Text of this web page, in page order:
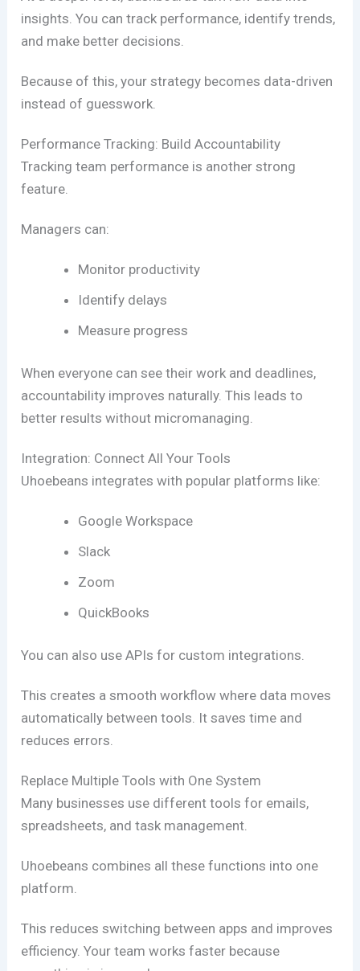
insights. You can track performance, identify trends,
and make better decisions.
Because of this, your strategy becomes data-driven
instead of guesswork.
Performance Tracking: Build Accountability
Tracking team performance is another strong
feature.
Managers can:
Monitor productivity
Identify delays
Measure progress
When everyone can see their work and deadlines,
accountability improves naturally. This leads to
better results without micromanaging.
Integration: Connect All Your Tools
Uhoebeans integrates with popular platforms like:
Google Workspace
Slack
Zoom
QuickBooks
You can also use APIs for custom integrations.
This creates a smooth workflow where data moves
automatically between tools. It saves time and
reduces errors.
Replace Multiple Tools with One System
Many businesses use different tools for emails,
spreadsheets, and task management.
Uhoebeans combines all these functions into one
platform.
This reduces switching between apps and improves
efficiency. Your team works faster because